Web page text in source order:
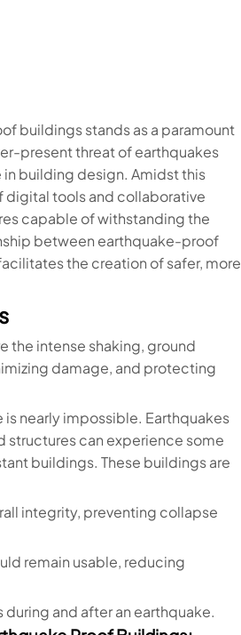
buildings stands as a paramount
present threat of earthquakes
building design. Amidst this
digital tools and collaborative
capable of withstanding the
between earthquake-proof
the creation of safer, more
the intense shaking, ground
damage, and protecting
nearly impossible. Earthquakes
can experience some
buildings. These buildings are
integrity, preventing collapse
remain usable, reducing
and after an earthquake.